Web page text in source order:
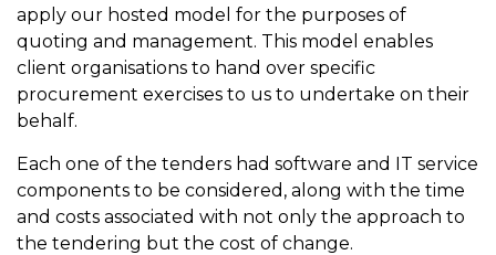
apply our hosted model for the purposes of
quoting and management. This model enables
client organisations to hand over specific
procurement exercises to us to undertake on their
behalf.
Each one of the tenders had software and IT service
components to be considered, along with the time
and costs associated with not only the approach to
the tendering but the cost of change.